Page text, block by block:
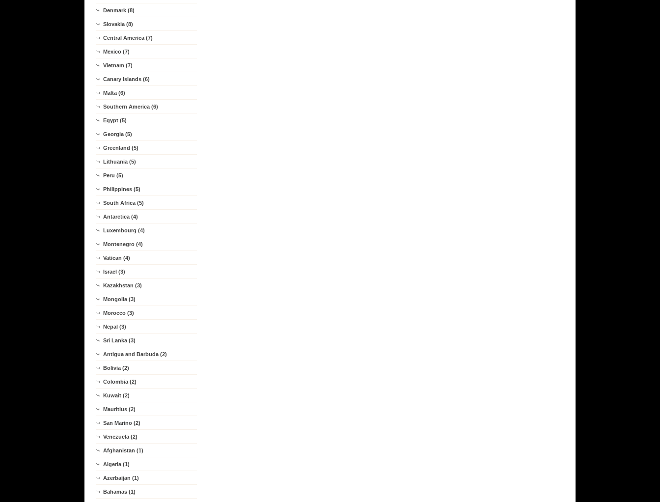
Denmark (8)
Slovakia (8)
Central America (7)
Mexico (7)
Vietnam (7)
Canary Islands (6)
Malta (6)
Southern America (6)
Egypt (5)
Georgia (5)
Greenland (5)
Lithuania (5)
Peru (5)
Philippines (5)
South Africa (5)
Antarctica (4)
Luxembourg (4)
Montenegro (4)
Vatican (4)
Israel (3)
Kazakhstan (3)
Mongolia (3)
Morocco (3)
Nepal (3)
Sri Lanka (3)
Antigua and Barbuda (2)
Bolivia (2)
Colombia (2)
Kuwait (2)
Mauritius (2)
San Marino (2)
Venezuela (2)
Afghanistan (1)
Algeria (1)
Azerbaijan (1)
Bahamas (1)